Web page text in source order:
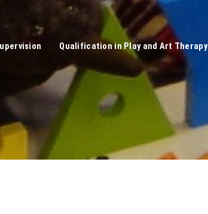
Qualification in Play and Art Therapy